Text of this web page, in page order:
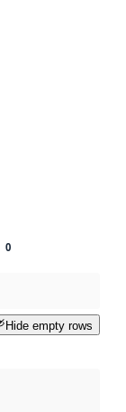
0
Hide empty rows